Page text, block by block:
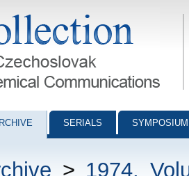
Chemical Communications - digital
SERIALS
> 1974,